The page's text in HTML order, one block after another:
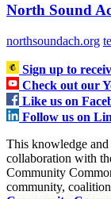
North Sound
northsoundach.org
Sign up to
Check out our
Like us on
Follow us on
This knowledge and
collaboration with
Community
community,